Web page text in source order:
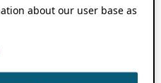
about our user base as